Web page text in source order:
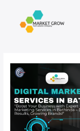
content
navigation